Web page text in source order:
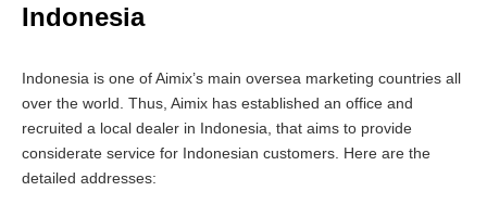
Indonesia
Indonesia is one of Aimix’s main oversea marketing countries all
over the world. Thus, Aimix has established an office and
recruited a local dealer in Indonesia, that aims to provide
considerate service for Indonesian customers. Here are the
detailed addresses: